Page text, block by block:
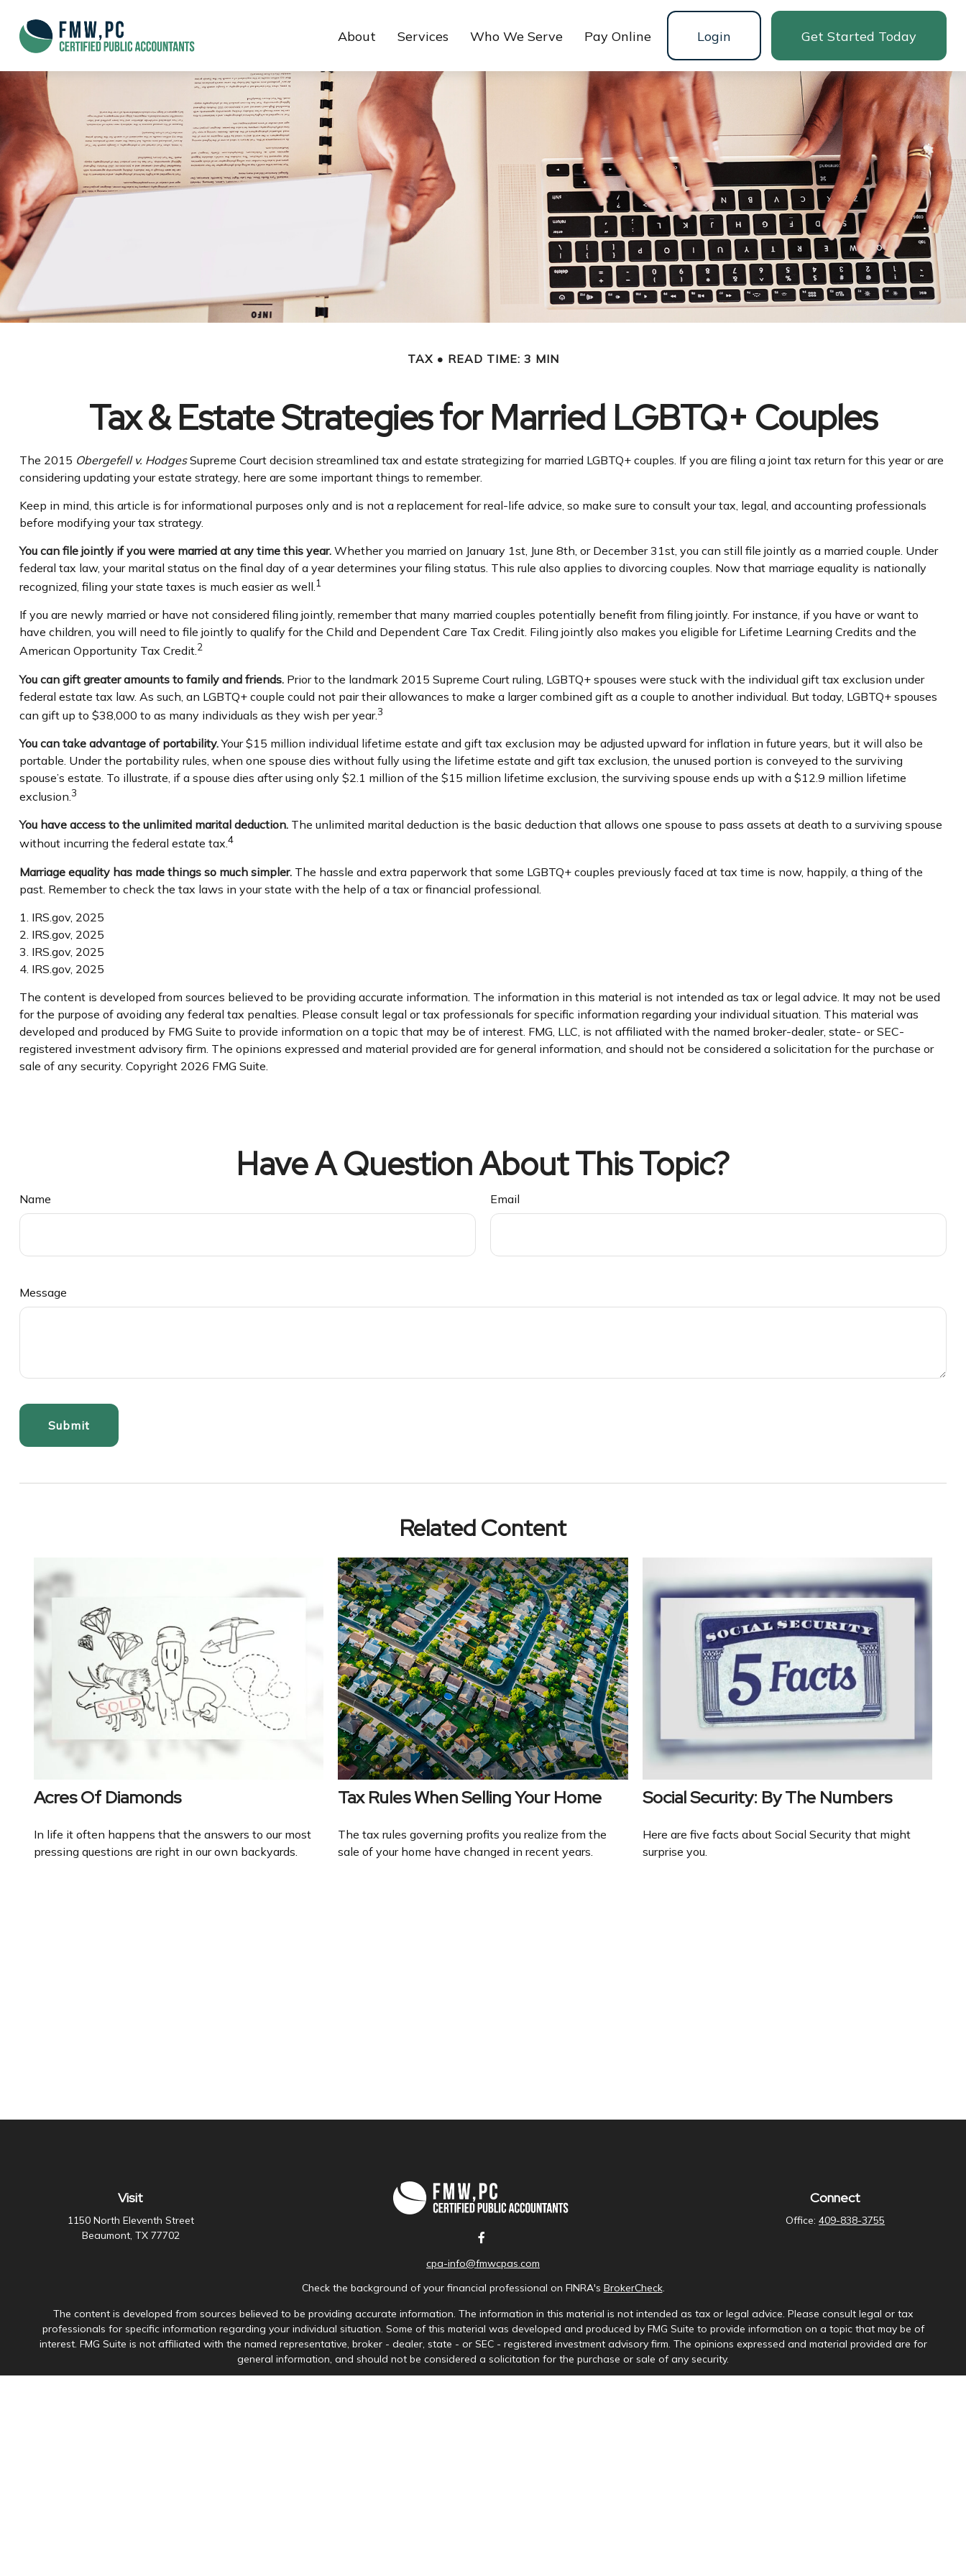
About Services Who We Serve Pay Online Login Get Started Today
TAX READ TIME: 3 MIN
Tax & Estate Strategies for Married LGBTQ+ Couples
The 2015 Obergefell v. HodgesSupreme Court decision streamlined tax and estate strategizing for married LGBTQ+ couples. If you are filing a joint tax return for this year or are
considering updating your estate strategy, here are some important things to remember.
Keep in mind, this article is for informational purposes only and is not a replacement for real-life advice, so make sure to consult your tax, legal, and accounting professionals
before modifying your tax strategy.
You can file jointly if you were married at any time this year.Whether you married on January 1st, June 8th, or December 31st, you can still file jointly as a married couple. Under
federal tax law, your marital status on the final day of a year determines your filing status. This rule also applies to divorcing couples. Now that marriage equality is nationally
recognized, filing your state taxes is much easier as well.1
If you are newly married or have not considered filing jointly, remember that many married couples potentially benefit from filing jointly. For instance, if you have or want to
have children, you will need to file jointly to qualify for the Child and Dependent Care Tax Credit. Filing jointly also makes you eligible for Lifetime Learning Credits and the
American Opportunity Tax Credit.2
You can gift greater amounts to family and friends.Prior to the landmark 2015 Supreme Court ruling, LGBTQ+ spouses were stuck with the individual gift tax exclusion under
federal estate tax law. As such, an LGBTQ+ couple could not pair their allowances to make a larger combined gift as a couple to another individual. But today, LGBTQ+ spouses
can gift up to $38,000 to as many individuals as they wish per year.3
You can take advantage of portability.Your $15 million individual lifetime estate and gift tax exclusion may be adjusted upward for inflation in future years, but it will also be
portable. Under the portability rules, when one spouse dies without fully using the lifetime estate and gift tax exclusion, the unused portion is conveyed to the surviving
spouse’s estate. To illustrate, if a spouse dies after using only $2.1 million of the $15 million lifetime exclusion, the surviving spouse ends up with a $12.9 million lifetime
exclusion.3
You have access to the unlimited marital deduction.The unlimited marital deduction is the basic deduction that allows one spouse to pass assets at death to a surviving spouse
without incurring the federal estate tax.4
Marriage equality has made things so much simpler.The hassle and extra paperwork that some LGBTQ+ couples previously faced at tax time is now, happily, a thing of the
past. Remember to check the tax laws in your state with the help of a tax or financial professional.
1. IRS.gov, 2025
2. IRS.gov, 2025
3. IRS.gov, 2025
4. IRS.gov, 2025
The content is developed from sources believed to be providing accurate information. The information in this material is not intended as tax or legal advice. It may not be used
for the purpose of avoiding any federal tax penalties. Please consult legal or tax professionals for specific information regarding your individual situation. This material was
developed and produced by FMG Suite to provide information on a topic that may be of interest. FMG, LLC, is not affiliated with the named broker-dealer, state- or SEC-
registered investment advisory firm. The opinions expressed and material provided are for general information, and should not be considered a solicitation for the purchase or
sale of any security. Copyright 2026 FMG Suite.
Have A Question About This Topic?
Name Email
Message
Related Content
Acres Of Diamonds
In life it often happens that the answers to our most
pressing questions are right in our own backyards.
Tax Rules When Selling Your Home
The tax rules governing profits you realize from the
sale of your home have changed in recent years.
Social Security: By The Numbers
Here are five facts about Social Security that might
surprise you.
Visit
1150 North Eleventh Street
Beaumont, TX 77702
cpa-info@fmwcpas.com
Connect
Office:409-838-3755
Check the background of your financial professional on FINRA's BrokerCheck.
The content is developed from sources believed to be providing accurate information. The information in this material is not intended as tax or legal advice. Please consult legal or tax
professionals for specific information regarding your individual situation. Some of this material was developed and produced by FMG Suite to provide information on a topic that may be of
interest. FMG Suite is not affiliated with the named representative, broker - dealer, state - or SEC - registered investment advisory firm. The opinions expressed and material provided are for
general information, and should not be considered a solicitation for the purchase or sale of any security.